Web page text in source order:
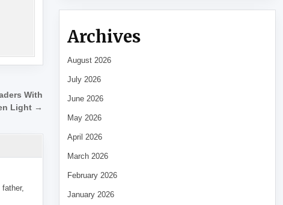
With
Light →
Archives
August 2026
July 2026
June 2026
May 2026
April 2026
March 2026
February 2026
January 2026